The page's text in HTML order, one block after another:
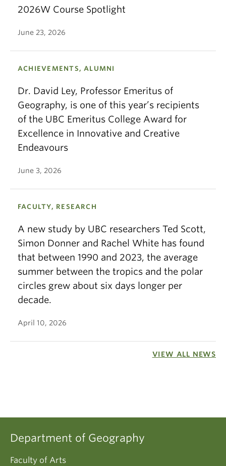
2026W Course Spotlight
June 23, 2026
ACHIEVEMENTS, ALUMNI
Dr. David Ley, Professor Emeritus of
Geography, is one of this year’s recipients
of the UBC Emeritus College Award for
Excellence in Innovative and Creative
Endeavours
June 3, 2026
FACULTY, RESEARCH
A new study by UBC researchers Ted Scott,
Simon Donner and Rachel White has found
that between 1990 and 2023, the average
summer between the tropics and the polar
circles grew about six days longer per
decade.
April 10, 2026
VIEW ALL NEWS
Department of Geography
Faculty of Arts